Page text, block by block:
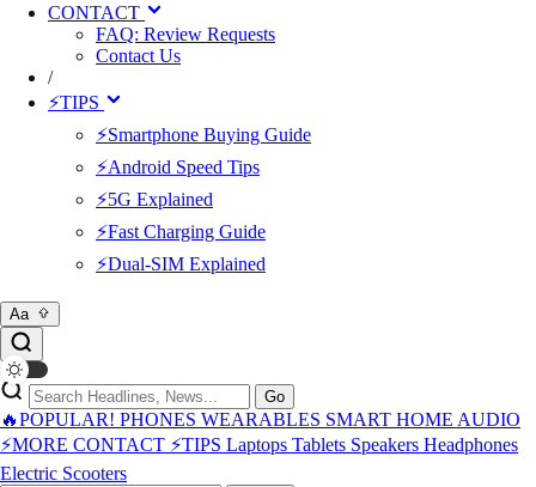
CONTACT
FAQ: Review Requests
Contact Us
/
⚡TIPS
⚡Smartphone Buying Guide
⚡Android Speed Tips
⚡5G Explained
⚡Fast Charging Guide
⚡Dual-SIM Explained
Aa
Go
🔥POPULAR! PHONES WEARABLES SMART HOME AUDIO
⚡MORE CONTACT ⚡TIPS Laptops Tablets Speakers Headphones
Electric Scooters